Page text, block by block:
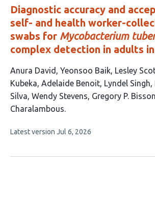
Diagnostic accuracy and
self- and health worker-
swabs for Mycobacterium
complex detection in adults
This
article
has
10
Anura David Yeonsoo Baik Lesley
Kubeka Adelaide Benoit Lyndel Singh
Silva Wendy Stevens Gregory P. Bisson
Charalambous
This
no
Latest version Jul 6, 2026